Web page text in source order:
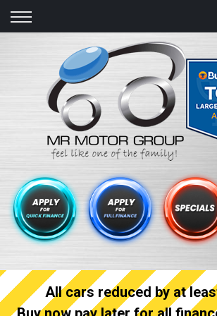
Back
Finance Calculator
Apply for quick Finance
Apply for full Finance
Finance Information
All cars reduced by at